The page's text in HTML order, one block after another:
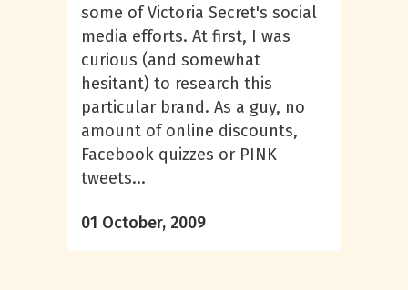
some of Victoria Secret's social
media efforts. At first, I was
curious (and somewhat
hesitant) to research this
particular brand. As a guy, no
amount of online discounts,
Facebook quizzes or PINK
tweets...
01 October, 2009